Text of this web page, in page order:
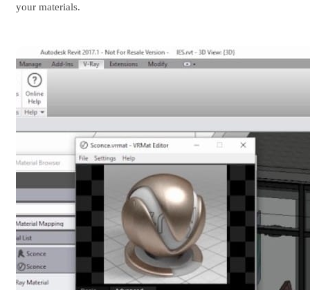
your materials.